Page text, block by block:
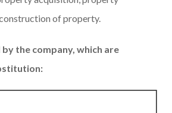
of property.
the company, which are